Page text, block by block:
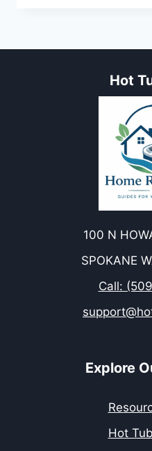
Hot
100 N
SPOKANE
Call:
Explore
Hot